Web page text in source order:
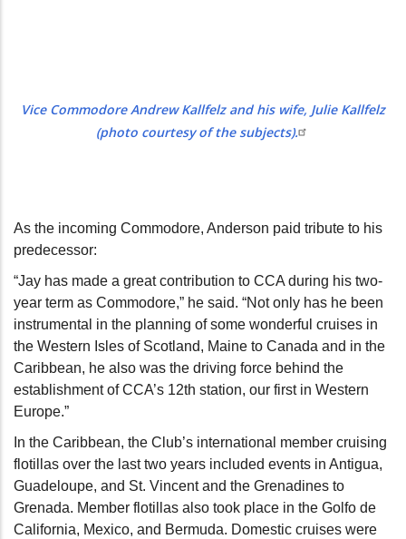
Vice Commodore Andrew Kallfelz and his wife, Julie Kallfelz
(photo courtesy of the subjects).
As the incoming Commodore, Anderson paid tribute to his
predecessor:
“Jay has made a great contribution to CCA during his two-
year term as Commodore,” he said. “Not only has he been
instrumental in the planning of some wonderful cruises in
the Western Isles of Scotland, Maine to Canada and in the
Caribbean, he also was the driving force behind the
establishment of CCA’s 12th station, our first in Western
Europe.”
In the Caribbean, the Club’s international member cruising
flotillas over the last two years included events in Antigua,
Guadeloupe, and St. Vincent and the Grenadines to
Grenada. Member flotillas also took place in the Golfo de
California, Mexico, and Bermuda. Domestic cruises were